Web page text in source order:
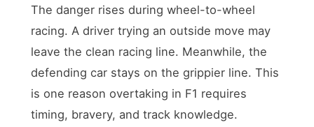
The danger rises during wheel-to-wheel
racing. A driver trying an outside move may
leave the clean racing line. Meanwhile, the
defending car stays on the grippier line. This
is one reason overtaking in F1 requires
timing, bravery, and track knowledge.